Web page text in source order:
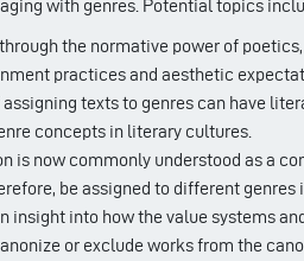
with genres. Potential topics
the normative power of
practices and aesthetic
texts to genres can have
concepts in literary cultures.
is now commonly understood as a
be assigned to different
insight into how the value systems
or exclude works from the